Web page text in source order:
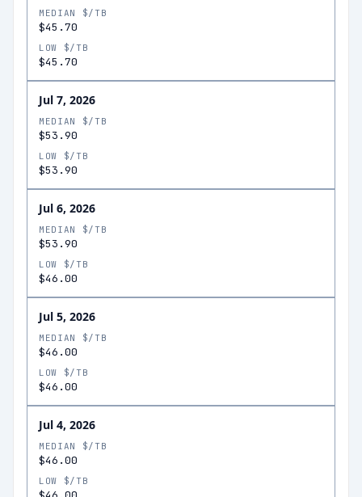
MEDIAN $/TB
$45.70
LOW $/TB
$45.70
Jul 7, 2026
MEDIAN $/TB
$53.90
LOW $/TB
$53.90
Jul 6, 2026
MEDIAN $/TB
$53.90
LOW $/TB
$46.00
Jul 5, 2026
MEDIAN $/TB
$46.00
LOW $/TB
$46.00
Jul 4, 2026
MEDIAN $/TB
$46.00
LOW $/TB